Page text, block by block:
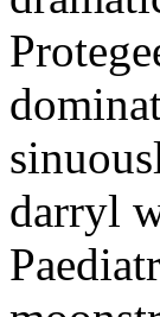
darryl